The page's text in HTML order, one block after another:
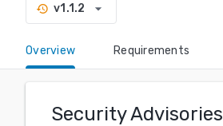
history v1.1.2 arrow_drop_down
Overview Requirements
Security Advisories